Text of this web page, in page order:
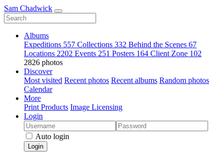
Sam Chadwick
Albums
Expeditions 557 Collections 332 Behind the Scenes 67
Locations 2202 Events 251 Posters 164 Client Zone 102
2826 photos
Discover
Most visited Recent photos Recent albums Random photos
Calendar
More
Print Products Image Licensing
Login
Auto login
Login